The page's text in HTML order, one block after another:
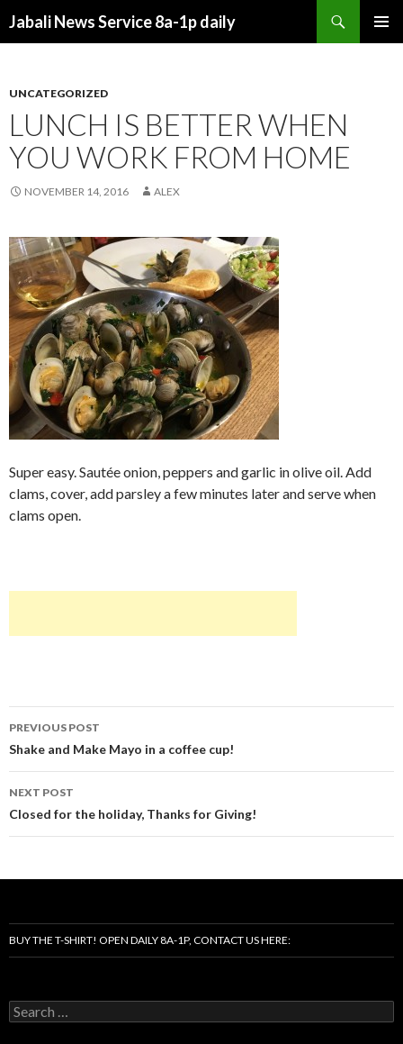
Jabali News Service 8a-1p daily
UNCATEGORIZED
LUNCH IS BETTER WHEN
YOU WORK FROM HOME
NOVEMBER 14, 2016 ALEX
Super easy. Sautée onion, peppers and garlic in olive oil. Add
clams, cover, add parsley a few minutes later and serve when
clams open.
Post
navigation
PREVIOUS POST
Shake and Make Mayo in a coffee cup!
NEXT POST
Closed for the holiday, Thanks for Giving!
BUY THE T-SHIRT! OPEN DAILY 8A-1P, CONTACT US HERE:
Search
for: